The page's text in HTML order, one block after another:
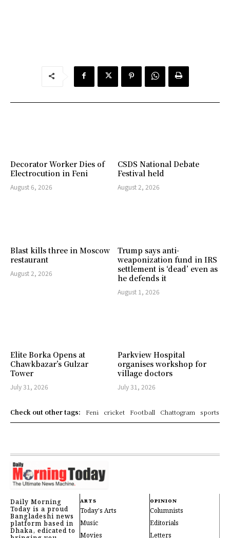
Decorator Worker Dies of
Electrocution in Feni
August 6, 2026
CSDS National Debate
Festival held
August 2, 2026
Blast kills three in Moscow
restaurant
August 2, 2026
Trump says anti-
weaponization fund in IRS
settlement is ‘dead’ even as
he defends it
August 1, 2026
Elite Borka Opens at
Chawkbazar’s Gulzar
Tower
July 31, 2026
Parkview Hospital
organises workshop for
village doctors
July 31, 2026
Check out other tags: Feni cricket Football Chattogram sports
Daily Morning
Today is a proud
Bangladeshi news
platform based in
Dhaka, edicated to
ARTS
Today's Arts
Music
Movies
OPINION
Columnists
Editorials
Letters